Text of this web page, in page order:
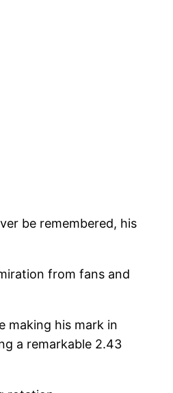
be remembered, his
from fans and
making his mark in
a remarkable 2.43